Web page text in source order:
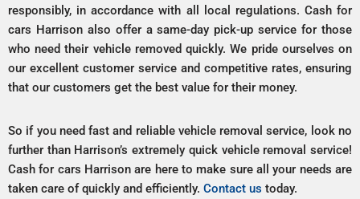
responsibly, in accordance with all local regulations. Cash for
cars Harrison also offer a same-day pick-up service for those
who need their vehicle removed quickly. We pride ourselves on
our excellent customer service and competitive rates, ensuring
that our customers get the best value for their money.
So if you need fast and reliable vehicle removal service, look no
further than Harrison’s extremely quick vehicle removal service!
Cash for cars Harrison are here to make sure all your needs are
taken care of quickly and efficiently. Contact us today.